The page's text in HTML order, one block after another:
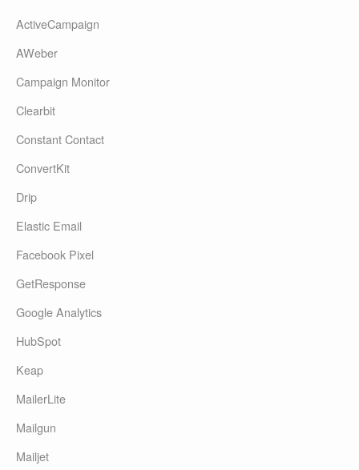
ActiveCampaign
AWeber
Campaign Monitor
Clearbit
Constant Contact
ConvertKit
Drip
Elastic Email
Facebook Pixel
GetResponse
Google Analytics
HubSpot
Keap
MailerLite
Mailgun
Mailjet